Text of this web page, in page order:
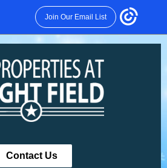
Join Our Email List
Contact Us